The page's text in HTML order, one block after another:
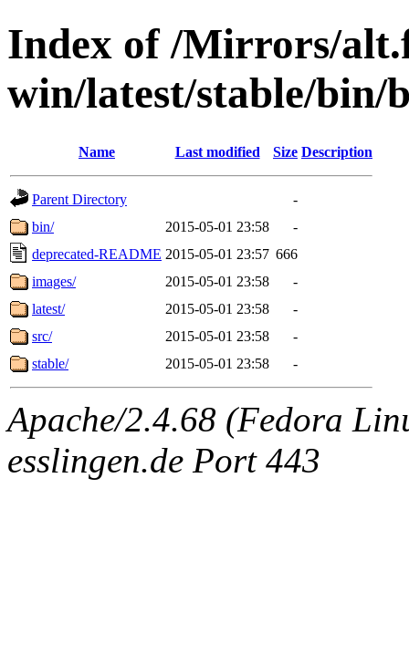
Index of /Mirrors/
win/latest/stable/bin/
Name Last modified Size Description
Parent Directory
-
bin/
2015-05-01 23:58
-
deprecated-README 2015-05-01 23:57 666
images/
2015-05-01 23:58
-
latest/
2015-05-01 23:58
-
src/
2015-05-01 23:58
-
stable/
2015-05-01 23:58 -
Apache/2.4.68 (Fedora
esslingen.de Port 443